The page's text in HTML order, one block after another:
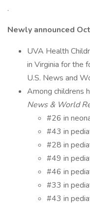
.
Newly announced
UVA Health
in Virginia for the
U.S. News and
Among childrens
News & World
#26 in
#43 in
#28 in
#49 in
#46 in
#33 in
#43 in